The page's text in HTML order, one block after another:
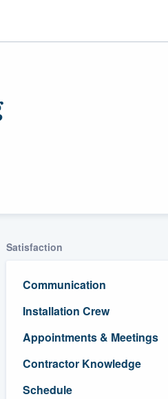
Satisfaction
Communication
Installation Crew
Appointments & Meetings
Contractor Knowledge
Schedule
355-9223.
a demo,